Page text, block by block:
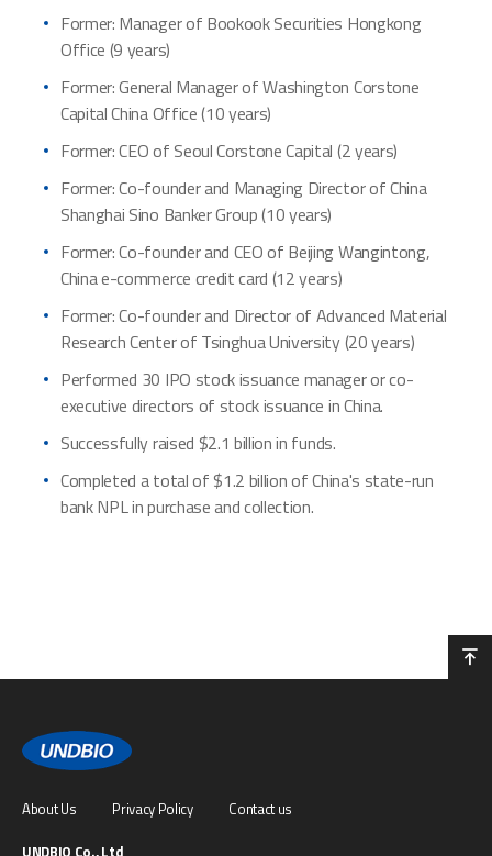
Former: Manager of Bookook Securities Hongkong
Office (9 years)
Former: General Manager of Washington Corstone
Capital China Office (10 years)
Former: CEO of Seoul Corstone Capital (2 years)
Former: Co-founder and Managing Director of China
Shanghai Sino Banker Group (10 years)
Former: Co-founder and CEO of Beijing Wangintong,
China e-commerce credit card (12 years)
Former: Co-founder and Director of Advanced Material
Research Center of Tsinghua University (20 years)
Performed 30 IPO stock issuance manager or co-
executive directors of stock issuance in China.
Successfully raised $2.1 billion in funds.
Completed a total of $1.2 billion of China's state-run
bank NPL in purchase and collection.
About Us Privacy Policy
Contact us
UNDBIO Co., Ltd